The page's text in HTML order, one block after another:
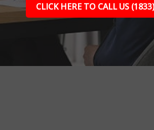
CLICK HERE TO CALL US